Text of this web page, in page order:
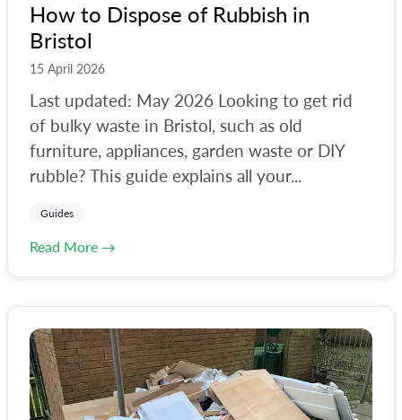
How to Dispose of Rubbish in
Bristol
15 April 2026
Last updated: May 2026 Looking to get rid
of bulky waste in Bristol, such as old
furniture, appliances, garden waste or DIY
rubble? This guide explains all your...
Guides
Read More →